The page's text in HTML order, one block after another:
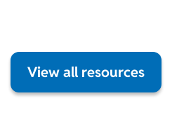
View all resources